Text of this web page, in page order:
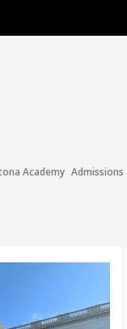
Academy Admissions